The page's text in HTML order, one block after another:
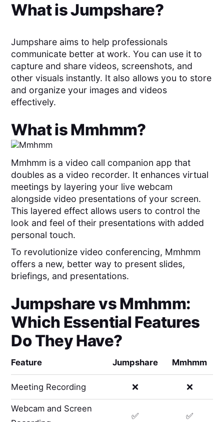
What isJumpshare?
Jumpshare aims to help professionals
communicate better at work. You can use it to
capture and share videos, screenshots, and
other visuals instantly. It also allows you to store
and organize your images and videos
effectively.
What isMmhmm?
Mmhmm is a video call companion app that
doubles as a video recorder. It enhances virtual
meetings by layering your live webcam
alongside video presentations of your screen.
This layered effect allows users to control the
look and feel of their presentations with added
personal touch.
To revolutionize video conferencing, Mmhmm
offers a new, better way to present slides,
briefings, and presentations.
JumpsharevsMmhmm:
Which Essential Features
Do They Have?
Feature Jumpshare Mmhmm
Meeting Recording ❌ ❌
Webcam and Screen
✅ ✅